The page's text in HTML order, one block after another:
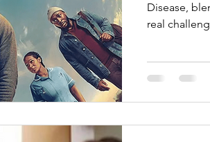
Disease,
real